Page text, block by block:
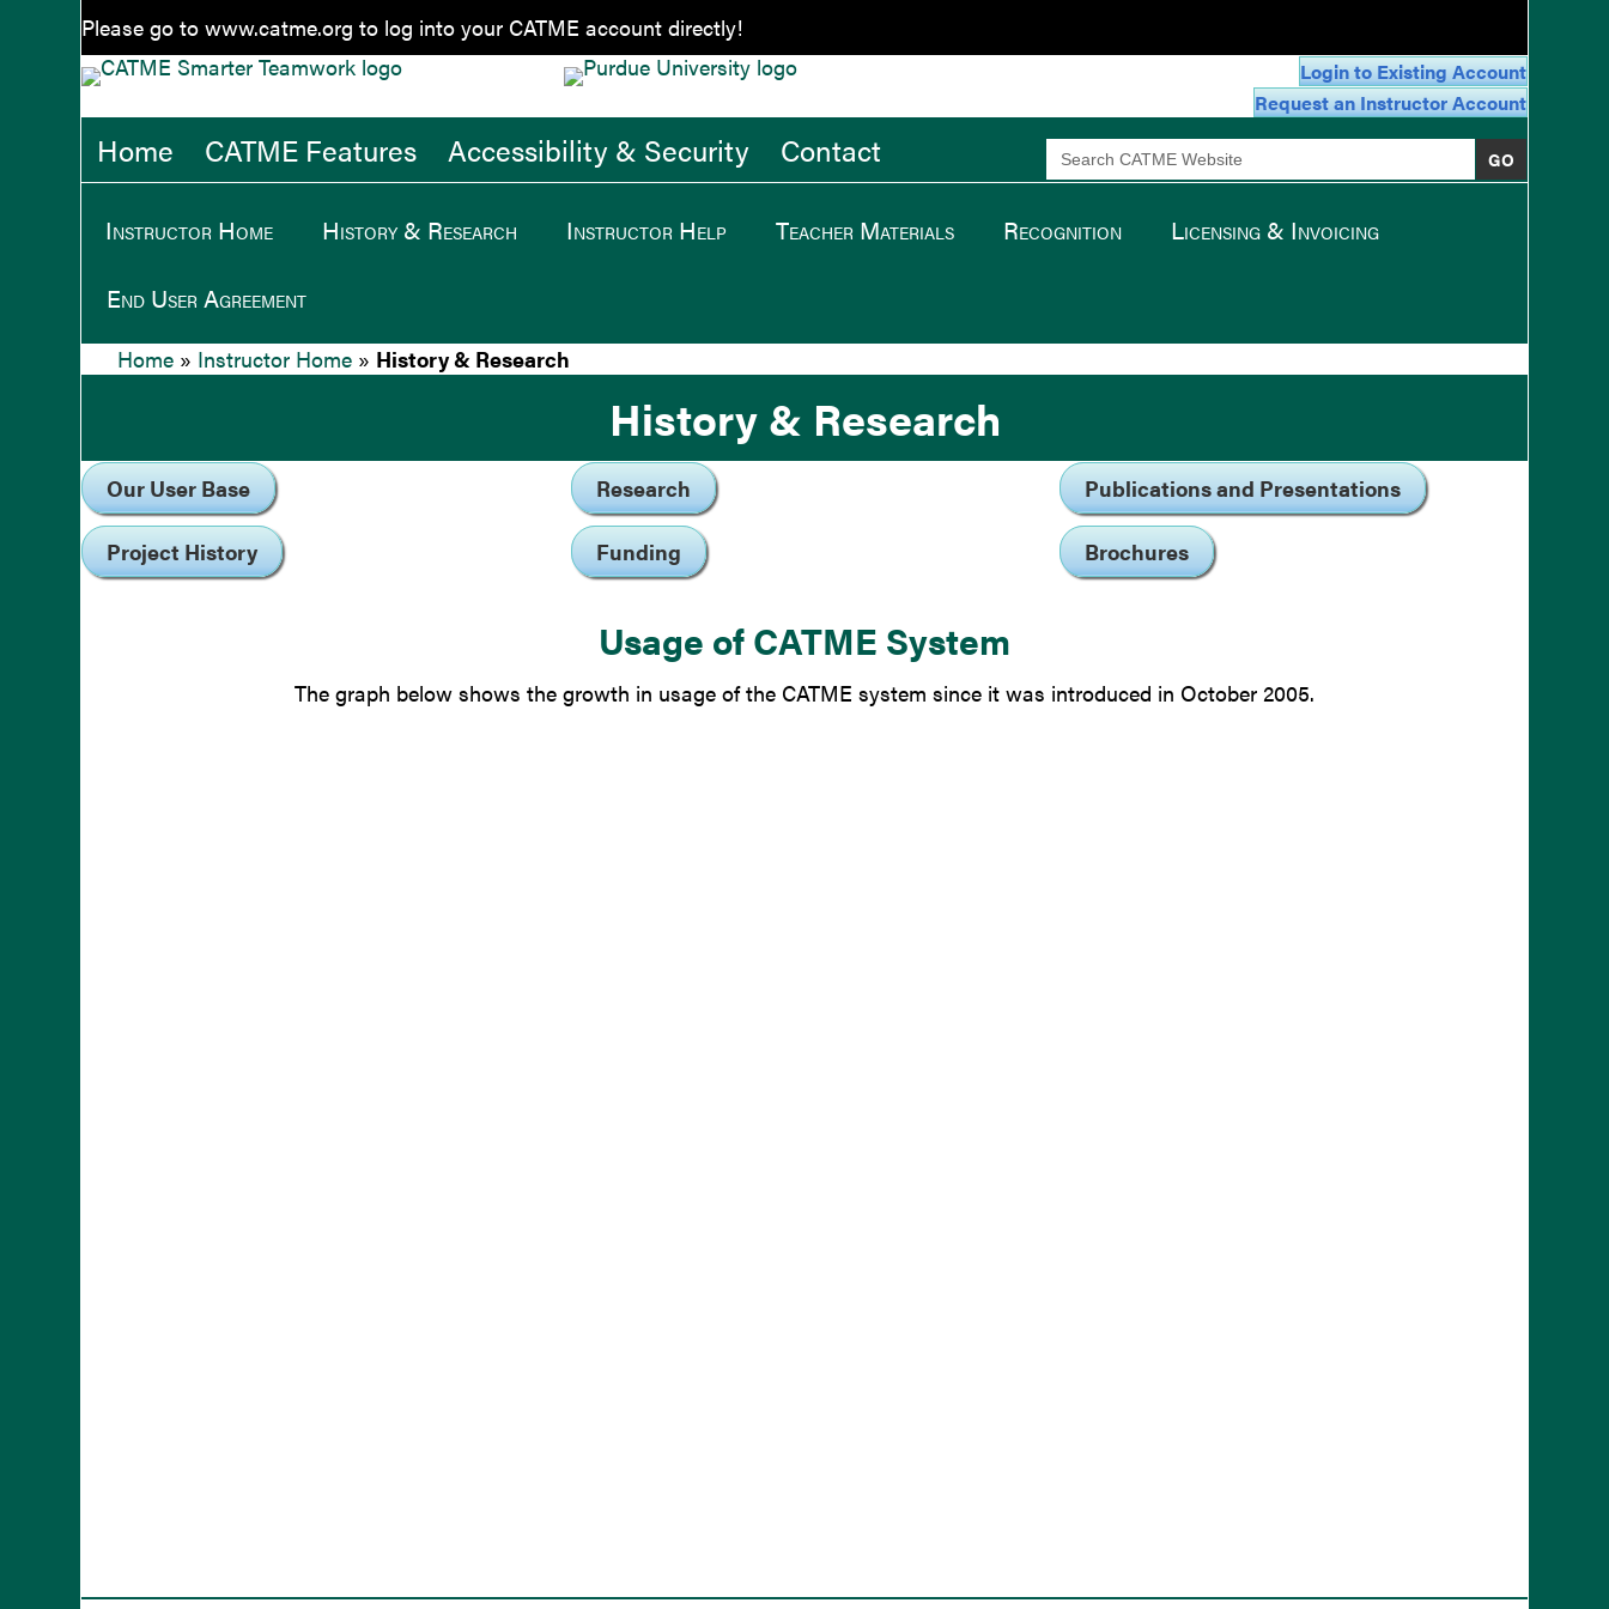
Please go towww.catme.org to log into your CATME account directly!
Login to Existing Account
Request an Instructor Account
Home CATME Features Accessibility & Security Contact Search
for:
Instructor Home History & Research Instructor Help Teacher Materials Recognition
Licensing & Invoicing
End User Agreement
Home » Instructor Home » History & Research
History & Research
Our User Base
Project History
Research
Funding
Publications and Presentations
Brochures
Usage of CATME System
The graph below shows the growth in usage of the CATME system since it was introduced in October 2005.